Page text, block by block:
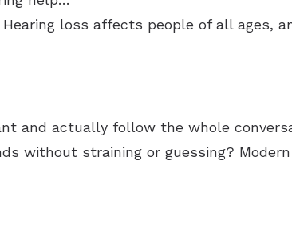
Hearing loss affects people of all ages,
and actually follow the whole
without straining or guessing?